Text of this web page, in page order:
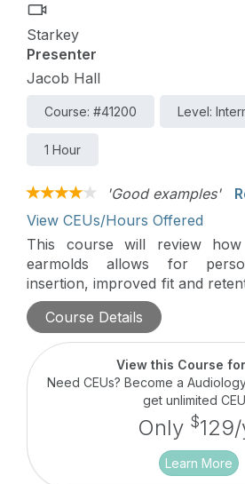
Starkey
Presenter
Jacob Hall
Course: #41200 Level:
1 Hour
'Good examples'
View CEUs/Hours Offered
This course will review
earmolds allows for
insertion, improved fit and
sound quality. Understanding
quality customization is as
considering how to give
fitting experience.
Course Details
View this Course for
Need CEUs? Become a
get unlimited
Only $
Learn More